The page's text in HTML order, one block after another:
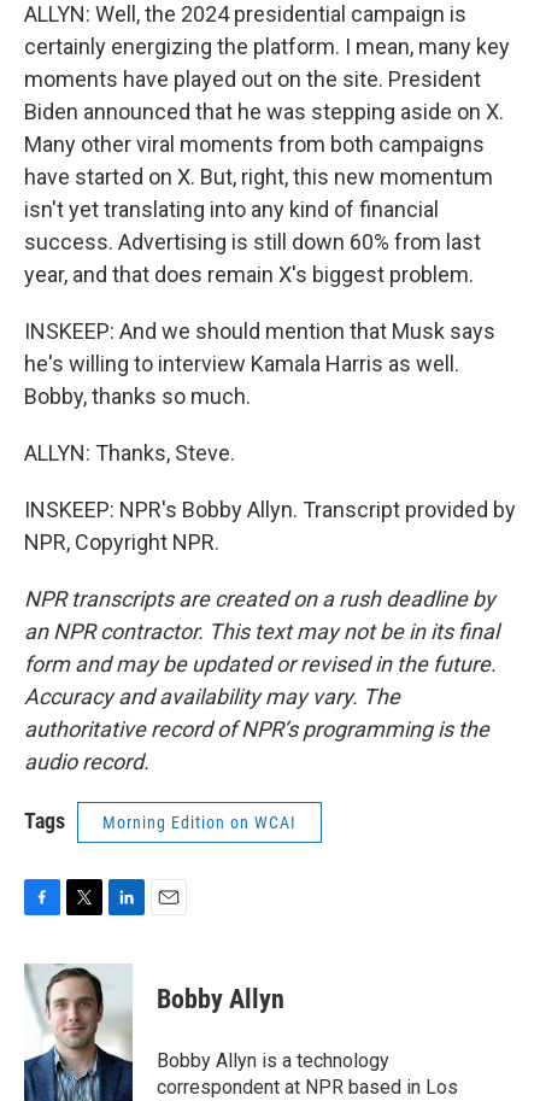
ALLYN: Well, the 2024 presidential campaign is
certainly energizing the platform. I mean, many key
moments have played out on the site. President
Biden announced that he was stepping aside on X.
Many other viral moments from both campaigns
have started on X. But, right, this new momentum
isn't yet translating into any kind of financial
success. Advertising is still down 60% from last
year, and that does remain X's biggest problem.
INSKEEP: And we should mention that Musk says
he's willing to interview Kamala Harris as well.
Bobby, thanks so much.
ALLYN: Thanks, Steve.
INSKEEP: NPR's Bobby Allyn. Transcript provided by
NPR, Copyright NPR.
NPR transcripts are created on a rush deadline by
an NPR contractor. This text may not be in its final
form and may be updated or revised in the future.
Accuracy and availability may vary. The
authoritative record of NPR’s programming is the
audio record.
Tags Morning Edition on WCAI
c
e
b
o
k
i
t
e
r
n
e
d
I
n
Bobby Allyn
Bobby Allyn is a technology
correspondent at NPR based in Los